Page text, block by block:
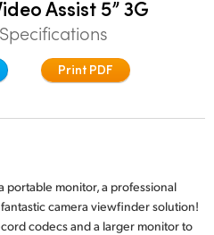
Assist 5” 3G
Print PDF
portable monitor, a professional
camera viewfinder solution!
codecs and a larger monitor to